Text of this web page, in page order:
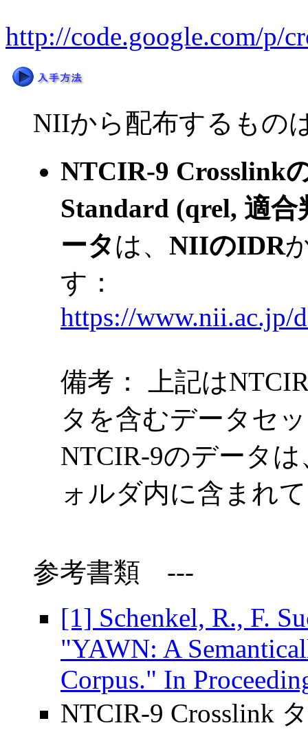
http://code.google.com/p/
NIIから配布するもの
NTCIR-9 Crosslink
Standard (qrel, 適
ータは、 NIIのIDR
す：
https://www.nii.ac.jp/
備考： 上記は
タを含むデータセ
NTCIR-9のデータ
ォルダ内に含まれ
参考書類 ---
[1] Schenkel, R., F.
"YAWN: A
Corpus." In
NTCIR-9 Crosslink